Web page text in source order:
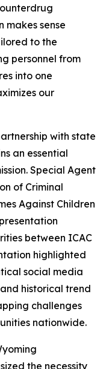
makes sense
to the
personnel from
into one
our
with state
an essential
Special Agent
of Criminal
Against Children
between ICAC
highlighted
social media
historical trend
challenges
nationwide.
the necessity